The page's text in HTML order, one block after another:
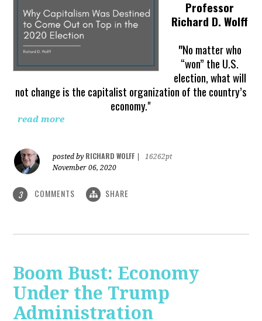
Professor
Richard D. Wolff
"No matter who
“won” the U.S.
election, what will
not change is the capitalist organization of the country’s
economy."
read more
posted by RICHARD WOLFF
16262pt
November 06, 2020
3 COMMENTS SHARE
Boom Bust: Economy
Under the Trump
Administration